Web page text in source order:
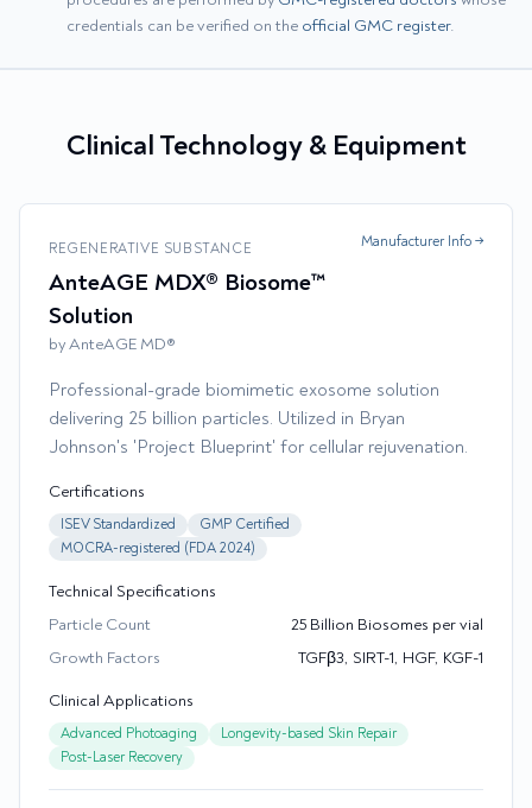
credentials can be verified on the official GMC register.
Clinical Technology & Equipment
REGENERATIVE SUBSTANCE
AnteAGE MDX® Biosome™
Solution
by AnteAGE MD®
Manufacturer Info →
Professional-grade biomimetic exosome solution
delivering 25 billion particles. Utilized in Bryan
Johnson's 'Project Blueprint' for cellular rejuvenation.
Certifications
ISEV Standardized
GMP Certified
MOCRA-registered (FDA 2024)
Technical Specifications
Particle Count
25 Billion Biosomes per vial
Growth Factors
TGFβ3, SIRT-1, HGF, KGF-1
Clinical Applications
Advanced Photoaging
Longevity-based Skin Repair
Post-Laser Recovery